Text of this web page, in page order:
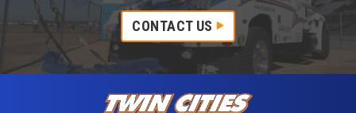
CONTACT US